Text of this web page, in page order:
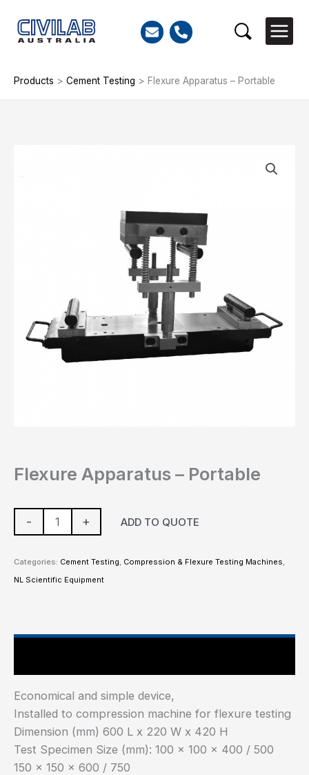
content
Search
Products > Cement Testing > Flexure Apparatus – Portable
Flexure Apparatus – Portable
- + ADD TO QUOTE
Categories: Cement Testing, Compression & Flexure Testing Machines,
NL Scientific Equipment
Economical and simple device,
Installed to compression machine for flexure testing
Dimension (mm) 600 L x 220 W x 420 H
Test Specimen Size (mm): 100 x 100 x 400 / 500
150 x 150 x 600 / 750